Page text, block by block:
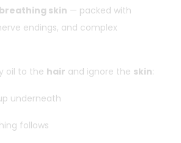
skin — packed with
endings, and complex
oil to the hair and ignore the skin:
underneath
follows